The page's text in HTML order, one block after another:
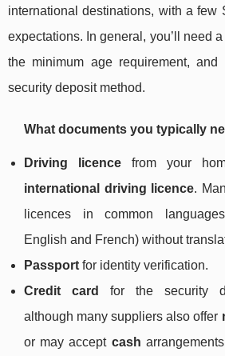
international destinations, with a few
expectations. In general, you’ll need
the minimum age requirement,
security deposit method.
What documents you typically
Driving licencefrom your
international driving licence.
licences in common
English and French) without
Passport for identity verification.
Credit card
for the security
although many suppliers also offer
or may accept cash